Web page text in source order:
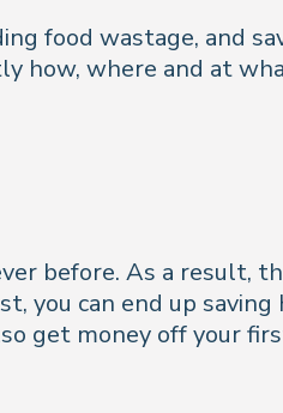
food wastage, and
how, where and at
before. As a result,
can end up saving
get money off your